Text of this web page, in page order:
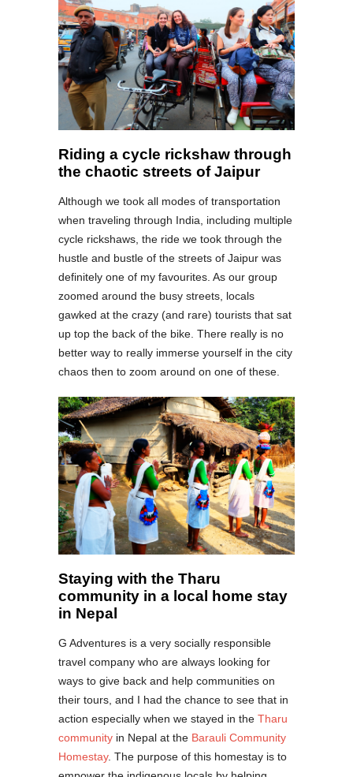
Riding a cycle rickshaw through
the chaotic streets of Jaipur
Although we took all modes of transportation
when traveling through India, including multiple
cycle rickshaws, the ride we took through the
hustle and bustle of the streets of Jaipur was
definitely one of my favourites. As our group
zoomed around the busy streets, locals
gawked at the crazy (and rare) tourists that sat
up top the back of the bike. There really is no
better way to really immerse yourself in the city
chaos then to zoom around on one of these.
Staying with the Tharu
community in a local home stay
in Nepal
G Adventures is a very socially responsible
travel company who are always looking for
ways to give back and help communities on
their tours, and I had the chance to see that in
action especially when we stayed in the Tharu
community in Nepal at the Barauli Community
Homestay. The purpose of this homestay is to